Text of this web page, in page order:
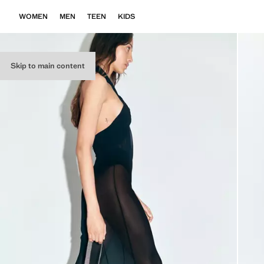
Skip to main content
WOMEN MEN TEEN KIDS